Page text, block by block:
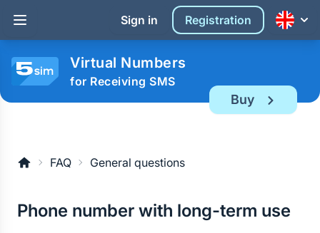
Sign in Registration
Virtual Numbers
for Receiving SMS
Buy
FAQ General questions
Phone number with long-term use